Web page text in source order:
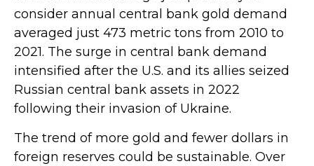
consider annual central bank gold demand
averaged just 473 metric tons from 2010 to
2021. The surge in central bank demand
intensified after the U.S. and its allies seized
Russian central bank assets in 2022
following their invasion of Ukraine.
The trend of more gold and fewer dollars in
foreign reserves could be sustainable. Over